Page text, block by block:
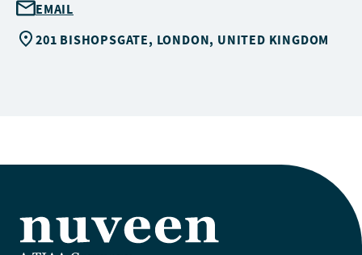
EMAIL
201 BISHOPSGATE, LONDON, UNITED KINGDOM